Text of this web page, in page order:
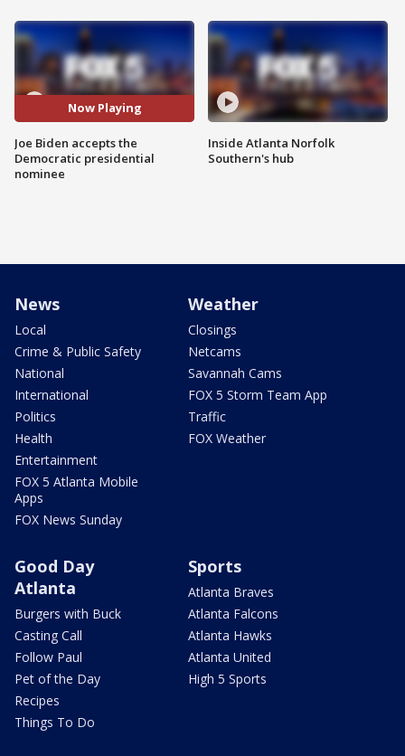
Now Playing
Joe Biden accepts the
Democratic presidential
nominee
Inside Atlanta Norfolk
Southern's hub
News
Local
Crime & Public Safety
National
International
Politics
Health
Entertainment
FOX 5 Atlanta Mobile
Apps
FOX News Sunday
Weather
Closings
Netcams
Savannah Cams
FOX 5 Storm Team App
Traffic
FOX Weather
Good Day
Atlanta
Burgers with Buck
Casting Call
Follow Paul
Pet of the Day
Recipes
Things To Do
Sports
Atlanta Braves
Atlanta Falcons
Atlanta Hawks
Atlanta United
High 5 Sports